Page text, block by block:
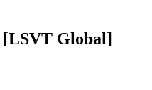
Global]